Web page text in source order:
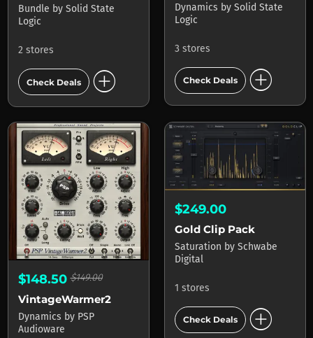
Bundle by Solid State
Logic
2 stores
Check Deals add_circle
Dynamics by Solid State
Logic
3 stores
Check Deals add_circle
$148.50$149.00
VintageWarmer2
Dynamics by PSP
Audioware
$249.00
Gold Clip Pack
Saturation by Schwabe
Digital
1 stores
Check Deals add_circle